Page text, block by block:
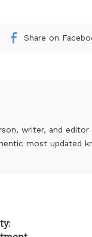
Share on
writer, and editor
most updated